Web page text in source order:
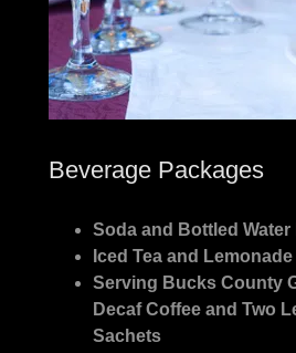
Beverage Packages
Soda and Bottled Water
Iced Tea and
Serving Bucks County
Decaf Coffee and Two
Sachets